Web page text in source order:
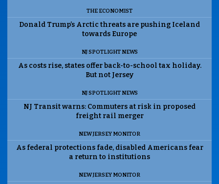
THE ECONOMIST
Donald Trump’s Arctic threats are pushing Iceland
towards Europe
NJ SPOTLIGHT NEWS
As costs rise, states offer back-to-school tax holiday.
But not Jersey
NJ SPOTLIGHT NEWS
NJ Transit warns: Commuters at risk in proposed
freight rail merger
NEW JERSEY MONITOR
As federal protections fade, disabled Americans fear
a return to institutions
NEW JERSEY MONITOR